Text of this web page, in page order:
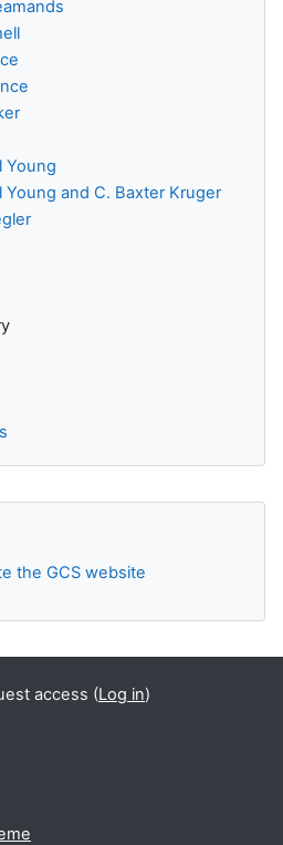
Young
Young and C. Baxter Kruger
the GCS website
access (Log in)